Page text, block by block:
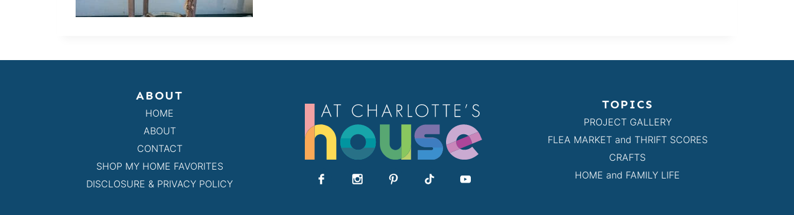
ABOUT
HOME
ABOUT
CONTACT
SHOP MY HOME FAVORITES
DISCLOSURE & PRIVACY POLICY
TOPICS
PROJECT GALLERY
FLEA MARKET and THRIFT SCORES
CRAFTS
HOME and FAMILY LIFE